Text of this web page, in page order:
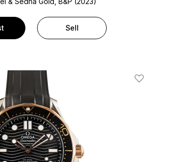
Sell
Add To Wishlist